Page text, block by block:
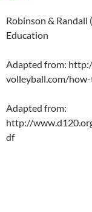
Robinson & Randall
Education
Adapted from:
volleyball.com/
Adapted from:
http://
df